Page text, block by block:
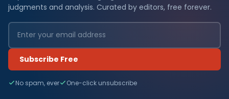
judgments and analysis. Curated by editors, free forever.
Subscribe Free
No spam, ever One-click unsubscribe